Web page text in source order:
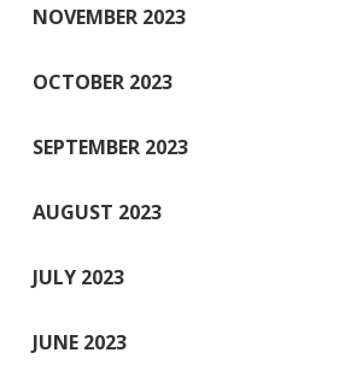
NOVEMBER 2023
OCTOBER 2023
SEPTEMBER 2023
AUGUST 2023
JULY 2023
JUNE 2023